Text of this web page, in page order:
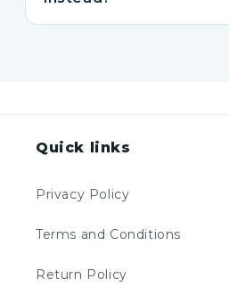
Quick links
Privacy Policy
Terms and Conditions
Return Policy